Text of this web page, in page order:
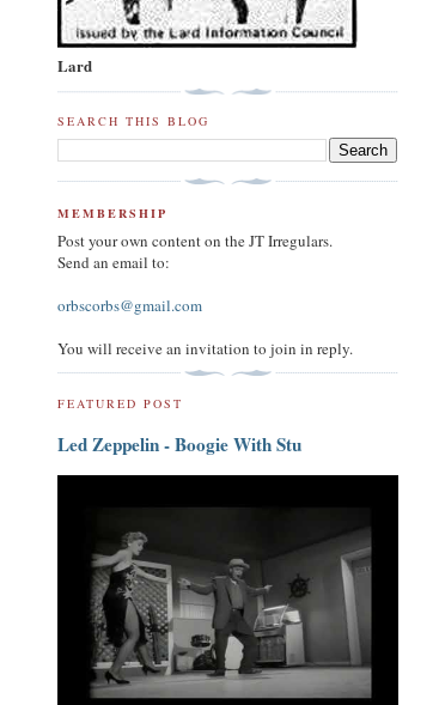
Lard
SEARCH THIS BLOG
MEMBERSHIP
Post your own content on the JT Irregulars.
Send an email to:
orbscorbs@gmail.com
You will receive an invitation to join in reply.
FEATURED POST
Led Zeppelin - Boogie With Stu